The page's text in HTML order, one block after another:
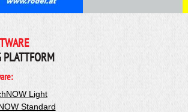
Light
Standard